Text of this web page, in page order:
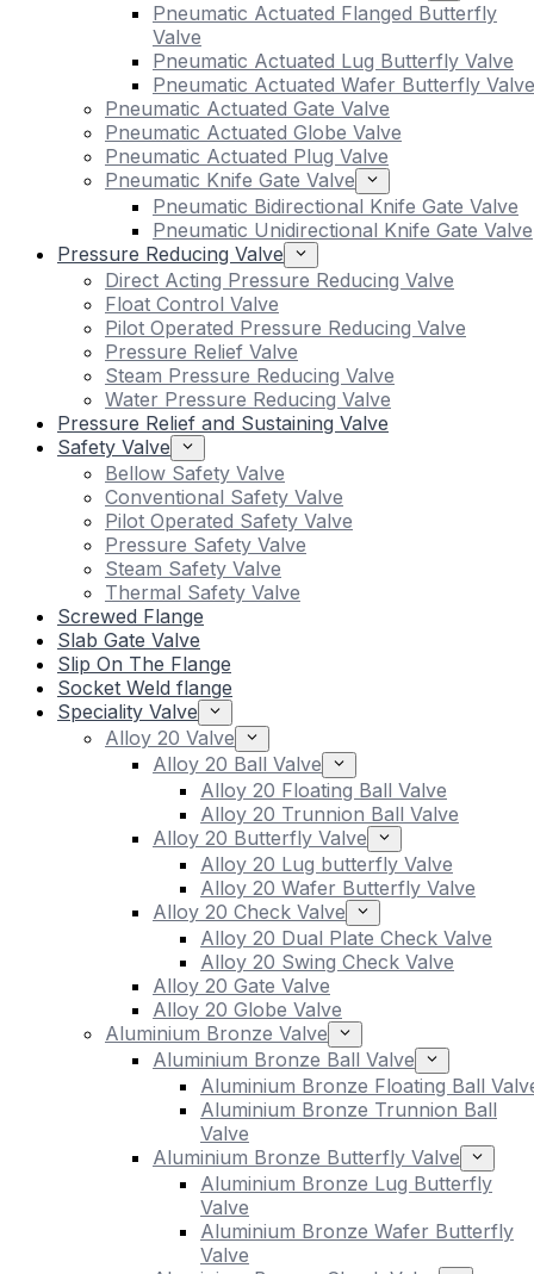
Pneumatic Actuated Flanged Butterfly
Valve
Pneumatic Actuated Lug Butterfly Valve
Pneumatic Actuated Wafer Butterfly Valve
Pneumatic Actuated Gate Valve
Pneumatic Actuated Globe Valve
Pneumatic Actuated Plug Valve
Pneumatic Knife Gate Valve
Pneumatic Bidirectional Knife Gate Valve
Pneumatic Unidirectional Knife Gate Valve
Pressure Reducing Valve
Direct Acting Pressure Reducing Valve
Float Control Valve
Pilot Operated Pressure Reducing Valve
Pressure Relief Valve
Steam Pressure Reducing Valve
Water Pressure Reducing Valve
Pressure Relief and Sustaining Valve
Safety Valve
Bellow Safety Valve
Conventional Safety Valve
Pilot Operated Safety Valve
Pressure Safety Valve
Steam Safety Valve
Thermal Safety Valve
Screwed Flange
Slab Gate Valve
Slip On The Flange
Socket Weld flange
Speciality Valve
Alloy 20 Valve
Alloy 20 Ball Valve
Alloy 20 Floating Ball Valve
Alloy 20 Trunnion Ball Valve
Alloy 20 Butterfly Valve
Alloy 20 Lug butterfly Valve
Alloy 20 Wafer Butterfly Valve
Alloy 20 Check Valve
Alloy 20 Dual Plate Check Valve
Alloy 20 Swing Check Valve
Alloy 20 Gate Valve
Alloy 20 Globe Valve
Aluminium Bronze Valve
Aluminium Bronze Ball Valve
Aluminium Bronze Floating Ball
Aluminium Bronze Trunnion Ball
Valve
Aluminium Bronze Butterfly Valve
Aluminium Bronze Lug Butterfly
Valve
Aluminium Bronze Wafer Butterfly
Valve